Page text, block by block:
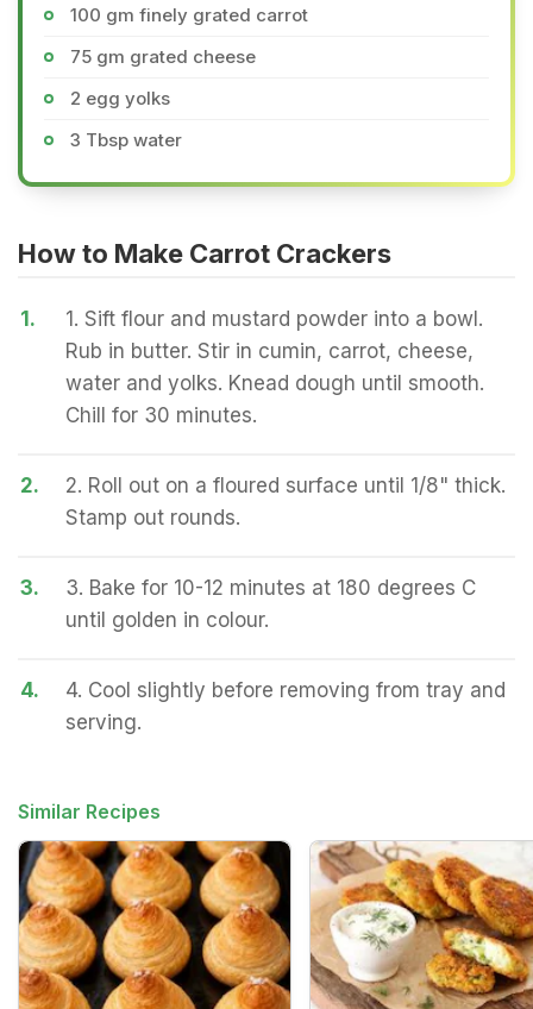
100 gm finely grated carrot
75 gm grated cheese
2 egg yolks
3 Tbsp water
How to Make Carrot Crackers
1.
1. Sift flour and mustard powder into a bowl.
Rub in butter. Stir in cumin, carrot, cheese,
water and yolks. Knead dough until smooth.
Chill for 30 minutes.
2.
2. Roll out on a floured surface until 1/8" thick.
Stamp out rounds.
3.
3. Bake for 10-12 minutes at 180 degrees C
until golden in colour.
4.
4. Cool slightly before removing from tray and
serving.
Similar Recipes